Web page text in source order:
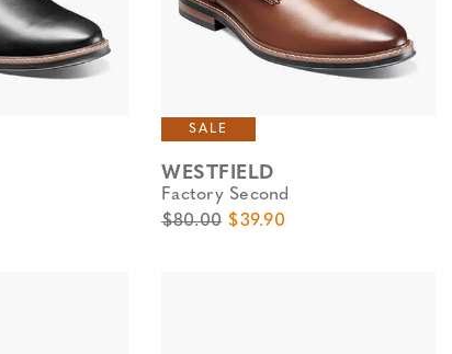
SALE
WESTFIELD
Factory Second
Original Price
$80.00 Sale Price
$39.90